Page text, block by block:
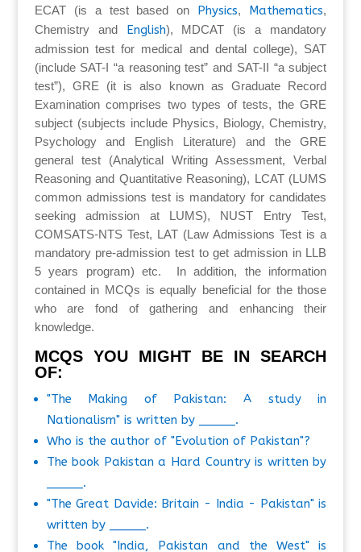
ECAT (is a test based on Physics, Mathematics,
Chemistry and English), MDCAT (is a mandatory
admission test for medical and dental college), SAT
(include SAT-I “a reasoning test” and SAT-II “a subject
test”), GRE (it is also known as Graduate Record
Examination comprises two types of tests, the GRE
subject (subjects include Physics, Biology, Chemistry,
Psychology and English Literature) and the GRE
general test (Analytical Writing Assessment, Verbal
Reasoning and Quantitative Reasoning), LCAT (LUMS
common admissions test is mandatory for candidates
seeking admission at LUMS), NUST Entry Test,
COMSATS-NTS Test, LAT (Law Admissions Test is a
mandatory pre-admission test to get admission in LLB
5 years program) etc. In addition, the information
contained in MCQs is equally beneficial for the those
who are fond of gathering and enhancing their
knowledge.
MCQS YOU MIGHT BE IN SEARCH
OF:
"The Making of Pakistan: A study in
Nationalism" is written by _____.
Who is the author of "Evolution of Pakistan"?
The book Pakistan a Hard Country is written by
_____.
"The Great Davide: Britain - India - Pakistan" is
written by _____.
The book "India, Pakistan and the West" is